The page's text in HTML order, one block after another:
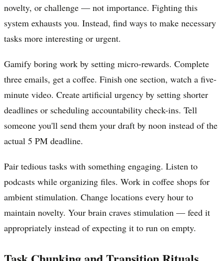
novelty, or challenge — not importance. Fighting this
system exhausts you. Instead, find ways to make necessary
tasks more interesting or urgent.
Gamify boring work by setting micro-rewards. Complete
three emails, get a coffee. Finish one section, watch a five-
minute video. Create artificial urgency by setting shorter
deadlines or scheduling accountability check-ins. Tell
someone you'll send them your draft by noon instead of the
actual 5 PM deadline.
Pair tedious tasks with something engaging. Listen to
podcasts while organizing files. Work in coffee shops for
ambient stimulation. Change locations every hour to
maintain novelty. Your brain craves stimulation — feed it
appropriately instead of expecting it to run on empty.